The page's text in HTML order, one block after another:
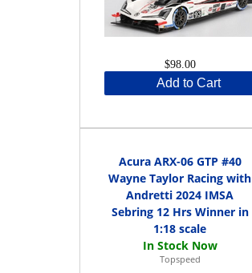
$98.00
Add to Cart
Acura ARX-06 GTP #40
Wayne Taylor Racing with
Andretti 2024 IMSA
Sebring 12 Hrs Winner in
1:18 scale
Topspeed